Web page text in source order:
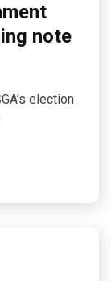
note
election